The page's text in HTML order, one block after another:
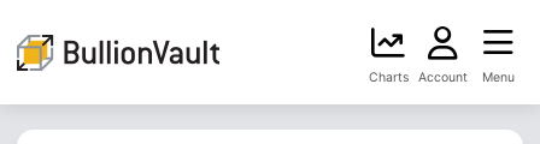
Charts Account Menu